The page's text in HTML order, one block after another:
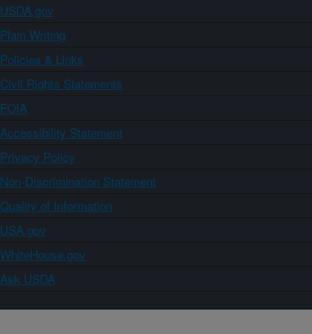
USDA.gov
Plain Writing
Policies & Links
Civil Rights Statements
FOIA
Accessibility Statement
Privacy Policy
Non-Discrimination Statement
Quality of Information
USA.gov
WhiteHouse.gov
Ask USDA